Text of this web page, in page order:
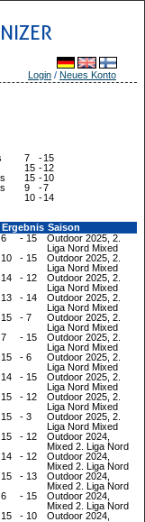
Login / Neues Konto
7 -15
15 -12
15 -10
9 -7
10 -14
Ergebnis Saison
6 - 15
Outdoor 2025, 2.
Liga Nord Mixed
10 - 15
Outdoor 2025, 2.
Liga Nord Mixed
14 - 12
Outdoor 2025, 2.
Liga Nord Mixed
13 - 14
Outdoor 2025, 2.
Liga Nord Mixed
15 - 7
Outdoor 2025, 2.
Liga Nord Mixed
7 - 15
Outdoor 2025, 2.
Liga Nord Mixed
15 - 6
Outdoor 2025, 2.
Liga Nord Mixed
14 - 15
Outdoor 2025, 2.
Liga Nord Mixed
15 - 12
Outdoor 2025, 2.
Liga Nord Mixed
15 - 3
Outdoor 2025, 2.
Liga Nord Mixed
15 - 12
Outdoor 2024,
Mixed 2. Liga Nord
14 - 12
Outdoor 2024,
Mixed 2. Liga Nord
15 - 13
Outdoor 2024,
Mixed 2. Liga Nord
6 - 15
Outdoor 2024,
Mixed 2. Liga Nord
15 - 10
Outdoor 2024,